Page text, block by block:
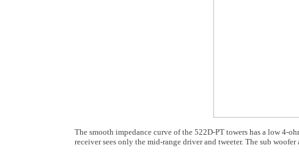
The smooth impedance curve of the 522D-PT towers has a low 4-
receiver sees only the mid-range driver and tweeter. The sub